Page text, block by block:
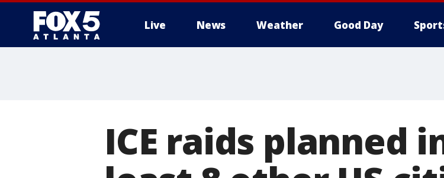
Live News Weather Good Day
ICE raids planned